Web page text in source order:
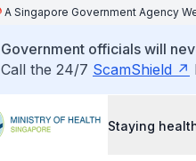
A Singapore Government Agency
Government officials will
Call the 24/7 ScamShield
Staying